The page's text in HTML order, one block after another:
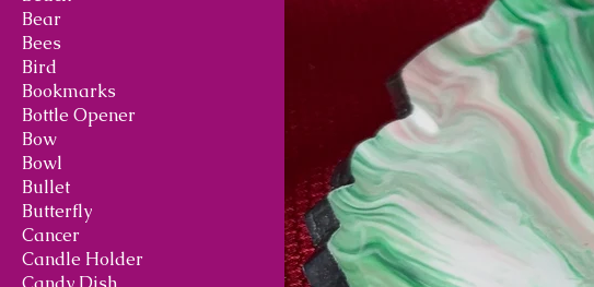
Bear
Bees
Bird
Bookmarks
Bottle Opener
Bow
Bowl
Bullet
Butterfly
Cancer
Candle Holder